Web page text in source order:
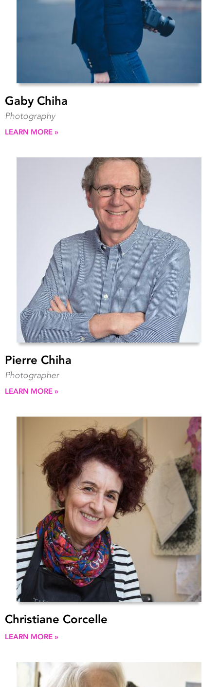
Gaby Chiha
Photography
LEARN MORE »
Pierre Chiha
Photographer
LEARN MORE »
Christiane Corcelle
LEARN MORE »